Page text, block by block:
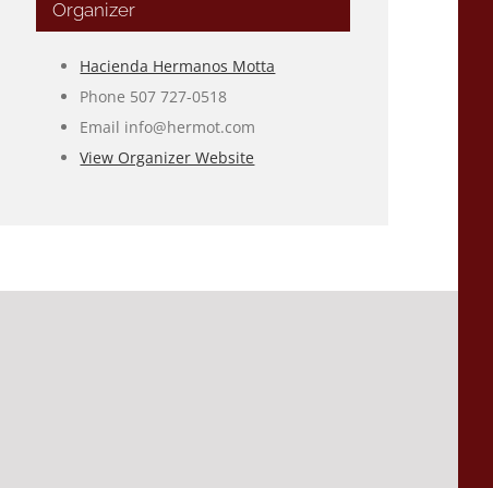
Organizer
Hacienda Hermanos Motta
Phone 507 727-0518
Email info@hermot.com
View Organizer Website